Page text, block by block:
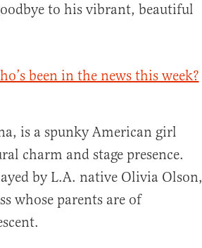
to his vibrant, beautiful
been in the news this week?
is a spunky American girl
charm and stage presence.
by L.A. native Olivia Olson,
whose parents are of